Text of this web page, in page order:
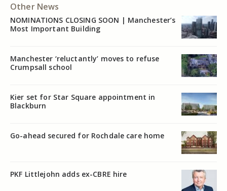
Other News
NOMINATIONS CLOSING SOON | Manchester’s
Most Important Building
Manchester ‘reluctantly’ moves to refuse
Crumpsall school
Kier set for Star Square appointment in
Blackburn
Go-ahead secured for Rochdale care home
PKF Littlejohn adds ex-CBRE hire